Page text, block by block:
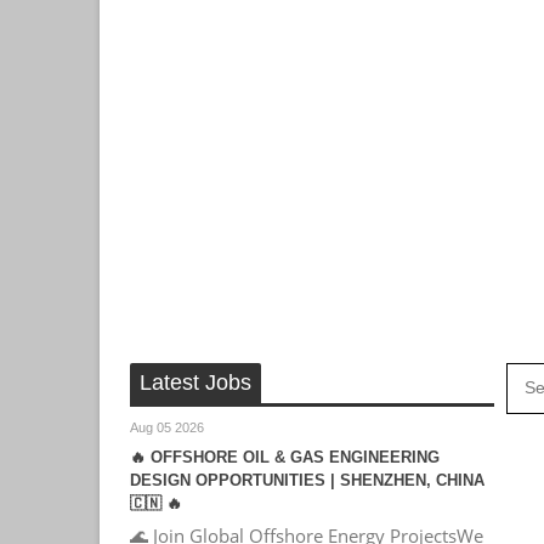
Latest Jobs
Aug 05 2026
🔥 OFFSHORE OIL & GAS ENGINEERING
DESIGN OPPORTUNITIES | SHENZHEN, CHINA
🇨🇳 🔥
🌊 Join Global Offshore Energy ProjectsWe